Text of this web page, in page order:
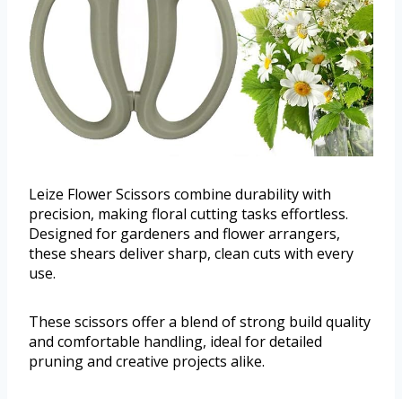
Leize Flower Scissors combine durability with
precision, making floral cutting tasks effortless.
Designed for gardeners and flower arrangers,
these shears deliver sharp, clean cuts with every
use.
These scissors offer a blend of strong build quality
and comfortable handling, ideal for detailed
pruning and creative projects alike.